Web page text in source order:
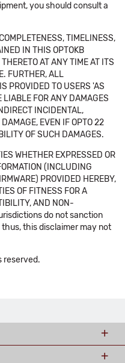
you should consult a
TIMELINESS,
IN THIS OPTOKB
AT ANY TIME AT ITS
FURTHER, ALL
PROVIDED TO USERS 'AS
LIABLE FOR ANY DAMAGES
INCIDENTAL,
EVEN IF OPTO 22
OF SUCH DAMAGES.
WHETHER EXPRESSED OR
(INCLUDING
PROVIDED HEREBY,
OF FITNESS FOR A
AND NON-
do not sanction
this disclaimer may not
reserved.